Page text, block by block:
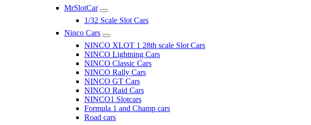
MrSlotCar
1/32 Scale Slot Cars
Ninco Cars
NINCO XLOT 1 28th scale Slot Cars
NINCO Lightning Cars
NINCO Classic Cars
NINCO Rally Cars
NINCO GT Cars
NINCO Raid Cars
NINCO1 Slotcars
Formula 1 and Champ cars
Road cars